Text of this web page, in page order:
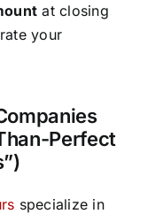
at closing
your
Perfect
specialize in